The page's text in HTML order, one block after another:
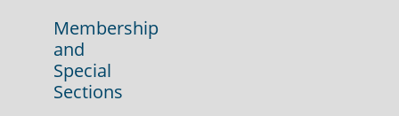
Membership
and
Special
Sections